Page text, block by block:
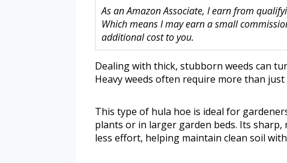
As an Amazon Associate, I earn from
Which means I may earn a small
additional cost to you.
Dealing with thick, stubborn weeds can
Heavy weeds often require more than
This type of hula hoe is ideal for
plants or in larger garden beds. Its
less effort, helping maintain clean soil